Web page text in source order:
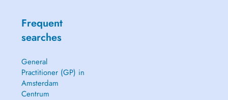
Frequent
searches
General
Practitioner (GP) in
Amsterdam
Centrum